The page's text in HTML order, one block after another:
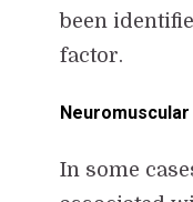
been
factor.
In some